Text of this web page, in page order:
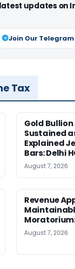
updates on
Join Our
Tax
Gold
Sustained
Explained
Bars: Delhi
August 7, 2026
Revenue
August 7, 2026